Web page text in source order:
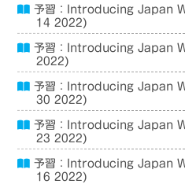
予習：Introducing Japan
14 2022)
予習：Introducing Japan
2022)
予習：Introducing Japan
30 2022)
予習：Introducing Japan
23 2022)
予習：Introducing Japan
16 2022)